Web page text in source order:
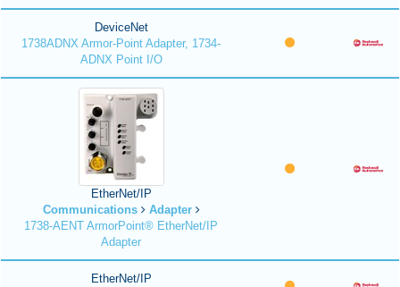
DeviceNet
1738ADNX Armor-Point Adapter, 1734-
ADNX Point I/O
EtherNet/IP
Communications
Adapter
1738-AENT ArmorPoint® EtherNet/IP
Adapter
EtherNet/IP